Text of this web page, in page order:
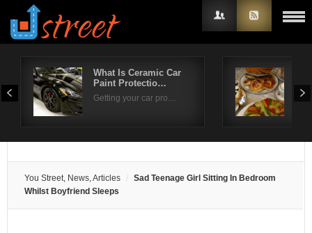
What Is Ceramic Car
Paint Protectio…
Getting your car pro…
You Street, News, Articles
Sad Teenage Girl Sitting In Bedroom
Whilst Boyfriend Sleeps
Username
Remember Me